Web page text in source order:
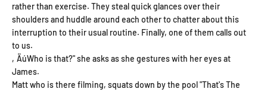
rather than exercise. They steal quick glances over their
shoulders and huddle around each other to chatter about this
interruption to their usual routine. Finally, one of them calls out
to us.
‚ÄúWho is that?" she asks as she gestures with her eyes at
James.
Matt who is there filming, squats down by the pool "That's The